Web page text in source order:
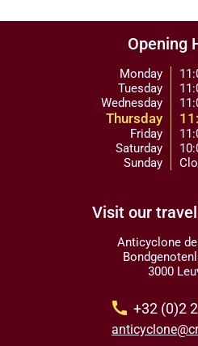
Opening
Monday
Tuesday
Wednesday
Thursday
Friday
Saturday
Sunday
Visit our
Anticyclone
3000
call +32 (0)2